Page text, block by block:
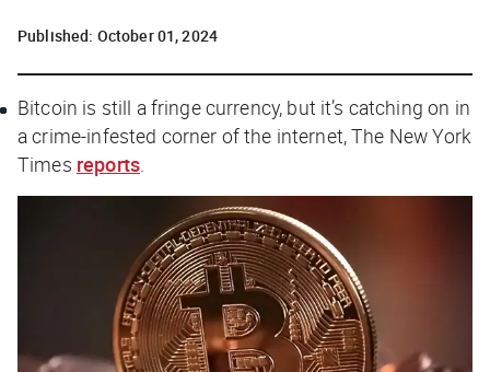
Published: October 01, 2024
Bitcoin is still a fringe currency, but it’s catching on in
a crime-infested corner of the internet,The New York
Times reports.